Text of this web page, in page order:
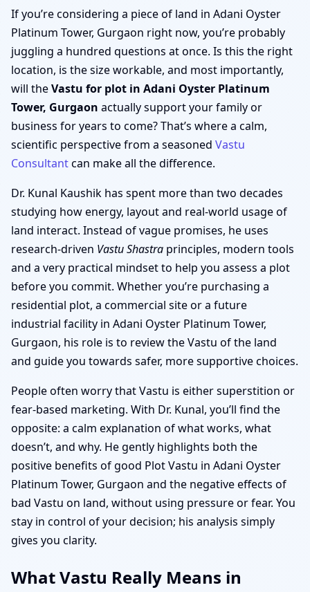
If you’re considering a piece of land in Adani Oyster
Platinum Tower, Gurgaon right now, you’re probably
juggling a hundred questions at once. Is this the right
location, is the size workable, and most importantly,
will theVastu for plot in Adani Oyster Platinum
Tower, Gurgaon actually support your family or
business for years to come? That’s where a calm,
scientific perspective from a seasoned Vastu
Consultantcan make all the difference.
Dr. Kunal Kaushik has spent more than two decades
studying how energy, layout and real-world usage of
land interact. Instead of vague promises, he uses
research-driven Vastu Shastra principles, modern tools
and a very practical mindset to help you assess a plot
before you commit. Whether you’re purchasing a
residential plot, a commercial site or a future
industrial facility in Adani Oyster Platinum Tower,
Gurgaon, his role is to review the Vastu of the land
and guide you towards safer, more supportive choices.
People often worry that Vastu is either superstition or
fear-based marketing. With Dr. Kunal, you’ll find the
opposite: a calm explanation of what works, what
doesn’t, and why. He gently highlights both the
positive benefits of good Plot Vastu in Adani Oyster
Platinum Tower, Gurgaon and the negative effects of
bad Vastu on land, without using pressure or fear. You
stay in control of your decision; his analysis simply
gives you clarity.
What Vastu Really Means in